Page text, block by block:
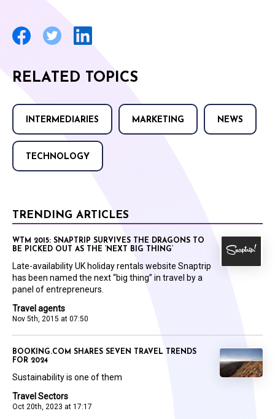
RELATED TOPICS
INTERMEDIARIES MARKETING NEWS
TECHNOLOGY
TRENDING ARTICLES
Travel agents
Nov 5th, 2015 at 07:50
WTM 2015: SNAPTRIP SURVIVES THE DRAGONS TO
BE PICKED OUT AS THE ‘NEXT BIG THING’
Late-availability UK holiday rentals website Snaptrip
has been named the next “big thing” in travel by a
panel of entrepreneurs.
Travel Sectors
Oct 20th, 2023 at 17:17
BOOKING.COM SHARES SEVEN TRAVEL TRENDS
FOR 2024
Sustainability is one of them